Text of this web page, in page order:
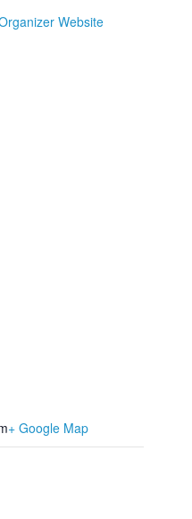
+ Google Map
Website